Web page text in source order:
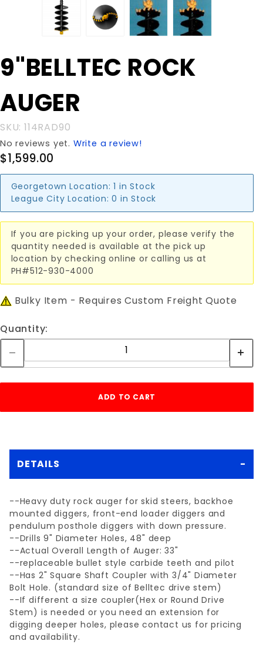
Purchase
9"BELLTEC
AUGER
9"BELLTEC ROCK
AUGER
SKU: 114RAD90
No reviews yet. Write a review!
$1,599.00
Georgetown Location: 1 in Stock
League City Location: 0 in Stock
If you are picking up your order, please verify the
quantity needed is available at the pick up
location by checking online or calling us at
PH#512-930-4000
Bulky Item - Requires Custom Freight Quote
Quantity:
DETAILS
--Heavy duty rock auger for skid steers, backhoe
mounted diggers, front-end loader diggers and
pendulum posthole diggers with down pressure.
--Drills 9" Diameter Holes, 48" deep
--Actual Overall Length of Auger: 33"
--replaceable bullet style carbide teeth and pilot
--Has 2" Square Shaft Coupler with 3/4" Diameter
Bolt Hole. (standard size of Belltec drive stem)
--If different a size coupler(Hex or Round Drive
Stem) is needed or you need an extension for
digging deeper holes, please contact us for pricing
and availability.